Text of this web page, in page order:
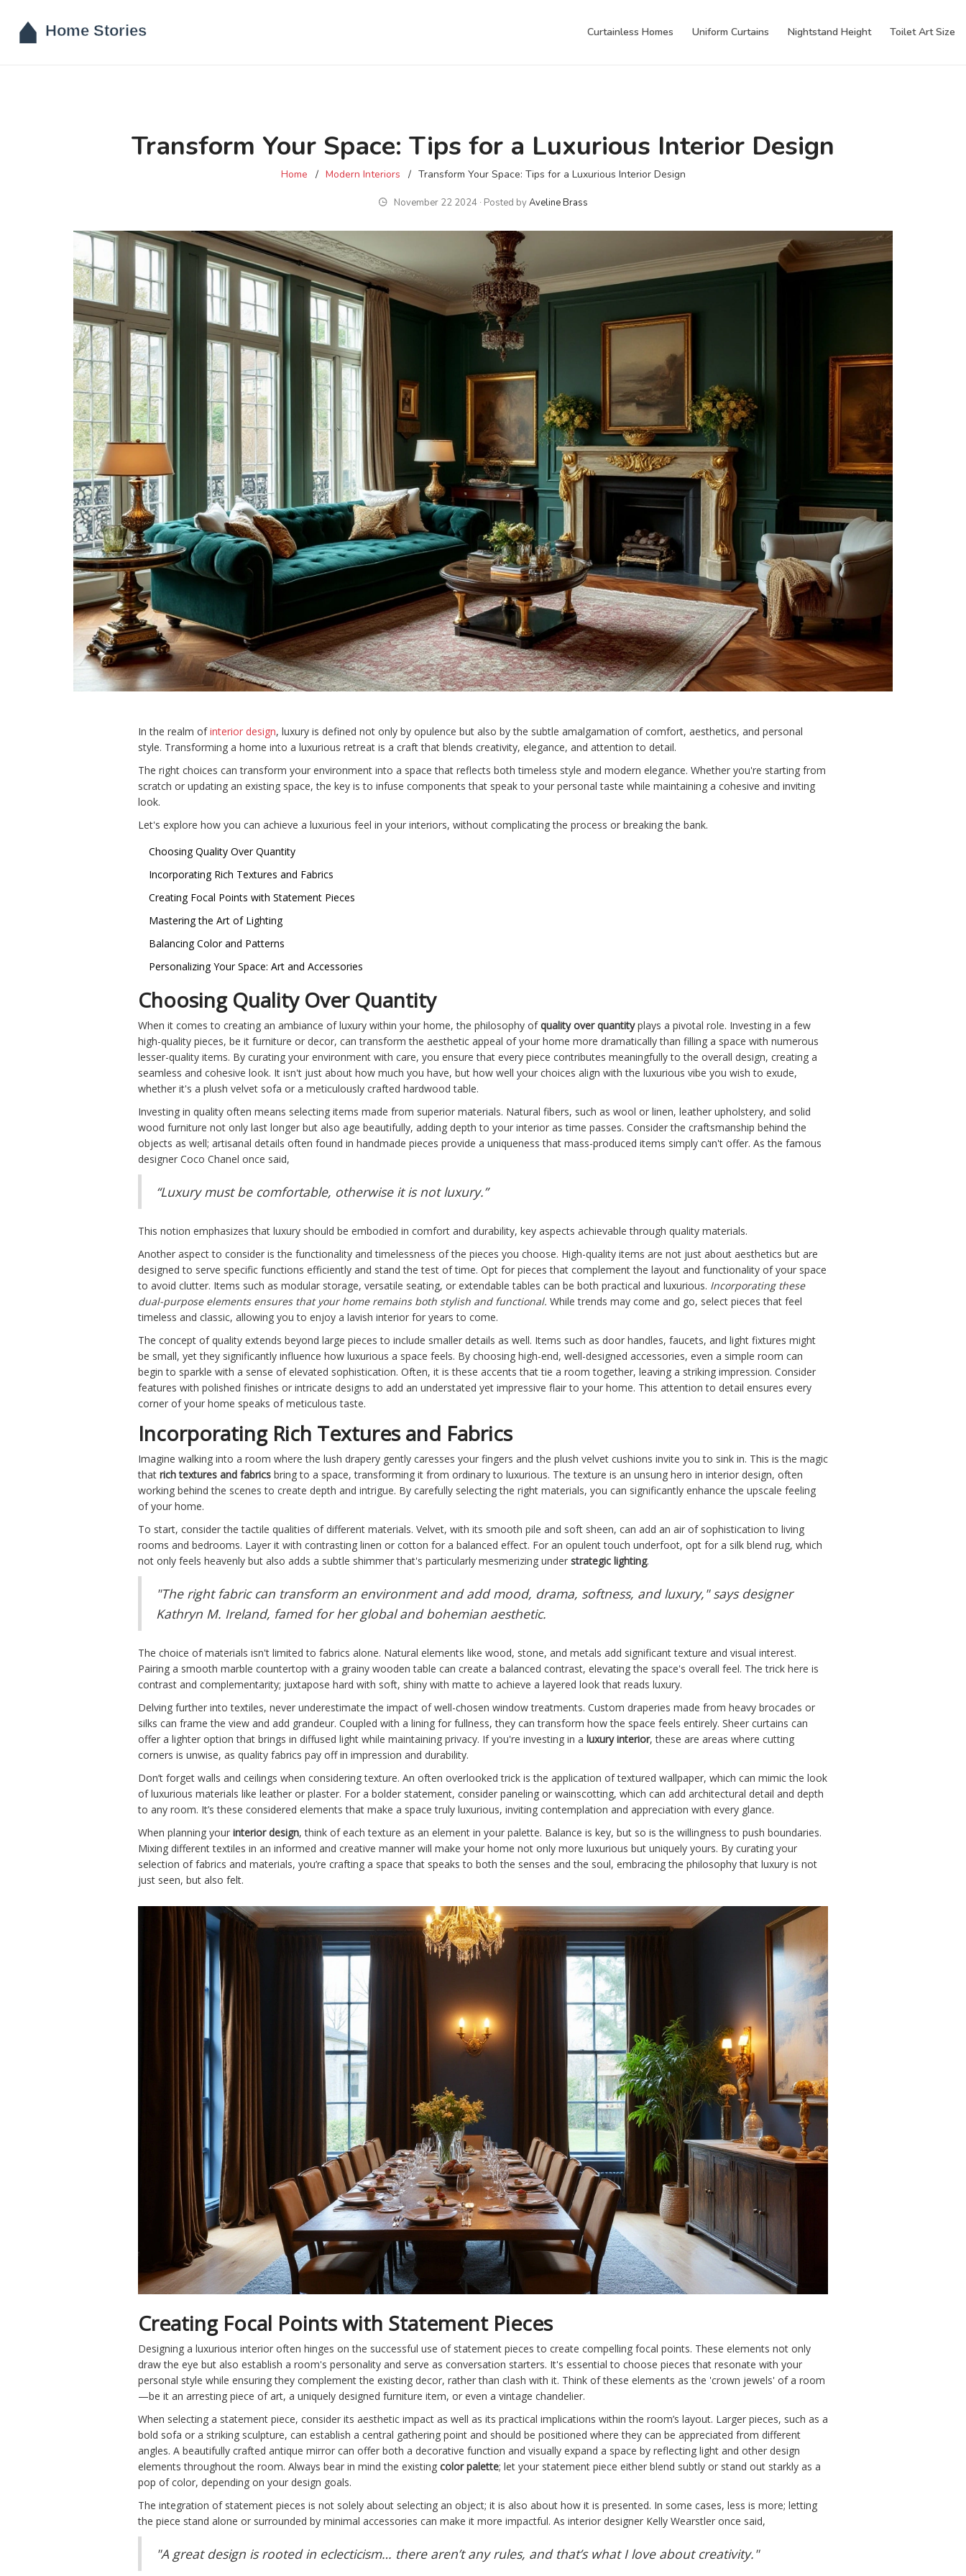
Curtainless Homes Uniform Curtains Nightstand Height Toilet Art Size
Transform Your Space: Tips for a Luxurious Interior Design
Home Modern Interiors Transform Your Space: Tips for a Luxurious Interior Design
November 22 2024 ∙ Posted byAveline Brass
In the realm ofinterior design, luxury is defined not only by opulence but also by the subtle amalgamation of comfort, aesthetics, and personal
style. Transforming a home into a luxurious retreat is a craft that blends creativity, elegance, and attention to detail.
The right choices can transform your environment into a space that reflects both timeless style and modern elegance. Whether you're starting from
scratch or updating an existing space, the key is to infuse components that speak to your personal taste while maintaining a cohesive and inviting
look.
Let's explore how you can achieve a luxurious feel in your interiors, without complicating the process or breaking the bank.
Choosing Quality Over Quantity
Incorporating Rich Textures and Fabrics
Creating Focal Points with Statement Pieces
Mastering the Art of Lighting
Balancing Color and Patterns
Personalizing Your Space: Art and Accessories
Choosing Quality Over Quantity
When it comes to creating an ambiance of luxury within your home, the philosophy ofquality over quantityplays a pivotal role. Investing in a few
high-quality pieces, be it furniture or decor, can transform the aesthetic appeal of your home more dramatically than filling a space with numerous
lesser-quality items. By curating your environment with care, you ensure that every piece contributes meaningfully to the overall design, creating a
seamless and cohesive look. It isn't just about how much you have, but how well your choices align with the luxurious vibe you wish to exude,
whether it's a plush velvet sofa or a meticulously crafted hardwood table.
Investing in quality often means selecting items made from superior materials. Natural fibers, such as wool or linen, leather upholstery, and solid
wood furniture not only last longer but also age beautifully, adding depth to your interior as time passes. Consider the craftsmanship behind the
objects as well; artisanal details often found in handmade pieces provide a uniqueness that mass-produced items simply can't offer. As the famous
designer Coco Chanel once said,
“Luxury must be comfortable, otherwise it is not luxury.”
This notion emphasizes that luxury should be embodied in comfort and durability, key aspects achievable through quality materials.
Another aspect to consider is the functionality and timelessness of the pieces you choose. High-quality items are not just about aesthetics but are
designed to serve specific functions efficiently and stand the test of time. Opt for pieces that complement the layout and functionality of your space
to avoid clutter. Items such as modular storage, versatile seating, or extendable tables can be both practical and luxurious. Incorporating these
dual-purpose elements ensures that your home remains both stylish and functional. While trends may come and go, select pieces that feel
timeless and classic, allowing you to enjoy a lavish interior for years to come.
The concept of quality extends beyond large pieces to include smaller details as well. Items such as door handles, faucets, and light fixtures might
be small, yet they significantly influence how luxurious a space feels. By choosing high-end, well-designed accessories, even a simple room can
begin to sparkle with a sense of elevated sophistication. Often, it is these accents that tie a room together, leaving a striking impression. Consider
features with polished finishes or intricate designs to add an understated yet impressive flair to your home. This attention to detail ensures every
corner of your home speaks of meticulous taste.
Incorporating Rich Textures and Fabrics
Imagine walking into a room where the lush drapery gently caresses your fingers and the plush velvet cushions invite you to sink in. This is the magic
that rich textures and fabrics bring to a space, transforming it from ordinary to luxurious. The texture is an unsung hero in interior design, often
working behind the scenes to create depth and intrigue. By carefully selecting the right materials, you can significantly enhance the upscale feeling
of your home.
To start, consider the tactile qualities of different materials. Velvet, with its smooth pile and soft sheen, can add an air of sophistication to living
rooms and bedrooms. Layer it with contrasting linen or cotton for a balanced effect. For an opulent touch underfoot, opt for a silk blend rug, which
not only feels heavenly but also adds a subtle shimmer that's particularly mesmerizing under strategic lighting.
"The right fabric can transform an environment and add mood, drama, softness, and luxury," says designer
Kathryn M. Ireland, famed for her global and bohemian aesthetic.
The choice of materials isn't limited to fabrics alone. Natural elements like wood, stone, and metals add significant texture and visual interest.
Pairing a smooth marble countertop with a grainy wooden table can create a balanced contrast, elevating the space's overall feel. The trick here is
contrast and complementarity; juxtapose hard with soft, shiny with matte to achieve a layered look that reads luxury.
Delving further into textiles, never underestimate the impact of well-chosen window treatments. Custom draperies made from heavy brocades or
silks can frame the view and add grandeur. Coupled with a lining for fullness, they can transform how the space feels entirely. Sheer curtains can
offer a lighter option that brings in diffused light while maintaining privacy. If you're investing in a luxury interior, these are areas where cutting
corners is unwise, as quality fabrics pay off in impression and durability.
Don’t forget walls and ceilings when considering texture. An often overlooked trick is the application of textured wallpaper, which can mimic the look
of luxurious materials like leather or plaster. For a bolder statement, consider paneling or wainscotting, which can add architectural detail and depth
to any room. It’s these considered elements that make a space truly luxurious, inviting contemplation and appreciation with every glance.
When planning your interior design, think of each texture as an element in your palette. Balance is key, but so is the willingness to push boundaries.
Mixing different textiles in an informed and creative manner will make your home not only more luxurious but uniquely yours. By curating your
selection of fabrics and materials, you’re crafting a space that speaks to both the senses and the soul, embracing the philosophy that luxury is not
just seen, but also felt.
Creating Focal Points with Statement Pieces
Designing a luxurious interior often hinges on the successful use of statement pieces to create compelling focal points. These elements not only
draw the eye but also establish a room's personality and serve as conversation starters. It's essential to choose pieces that resonate with your
personal style while ensuring they complement the existing decor, rather than clash with it. Think of these elements as the 'crown jewels' of a room
—be it an arresting piece of art, a uniquely designed furniture item, or even a vintage chandelier.
When selecting a statement piece, consider its aesthetic impact as well as its practical implications within the room’s layout. Larger pieces, such as a
bold sofa or a striking sculpture, can establish a central gathering point and should be positioned where they can be appreciated from different
angles. A beautifully crafted antique mirror can offer both a decorative function and visually expand a space by reflecting light and other design
elements throughout the room. Always bear in mind the existing color palette; let your statement piece either blend subtly or stand out starkly as a
pop of color, depending on your design goals.
The integration of statement pieces is not solely about selecting an object; it is also about how it is presented. In some cases, less is more; letting
the piece stand alone or surrounded by minimal accessories can make it more impactful. As interior designer Kelly Wearstler once said,
"A great design is rooted in eclecticism… there aren’t any rules, and that’s what I love about creativity."